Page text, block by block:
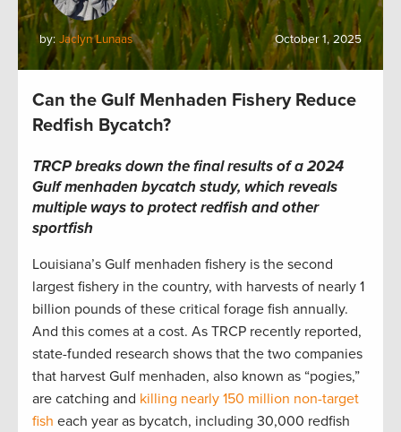
by: Jaclyn Lunaas October 1, 2025
Can the Gulf Menhaden Fishery Reduce
Redfish Bycatch?
TRCP breaks down the final results of a 2024
Gulf menhaden bycatch study, which reveals
multiple ways to protect redfish and other
sportfish
Louisiana’s Gulf menhaden fishery is the second
largest fishery in the country, with harvests of nearly 1
billion pounds of these critical forage fish annually.
And this comes at a cost. As TRCP recently reported,
state-funded research shows that the two companies
that harvest Gulf menhaden, also known as “pogies,”
are catching and killing nearly 150 million non-target
fish each year as bycatch, including 30,000 redfish